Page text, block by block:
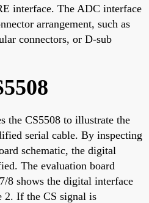
interface. The ADC interface
arrangement, such as
connectors, or D-sub
the CS5508 to illustrate the
serial cable. By inspecting
schematic, the digital
The evaluation board
8 shows the digital interface
2. If the CS signal is